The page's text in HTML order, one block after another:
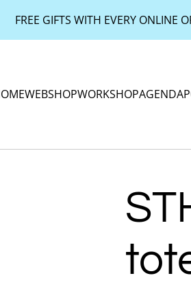
FREE GIFTS WITH EVERY ONLINE
WEBSHOPWORKSHOPAGENDA